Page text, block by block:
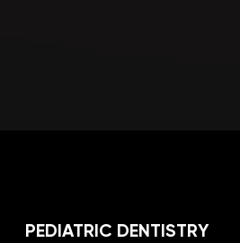
PEDIATRIC DENTISTRY